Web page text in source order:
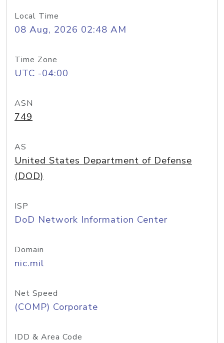
Local Time
08 Aug, 2026 02:48 AM
Time Zone
UTC -04:00
ASN
749
AS
United States Department of Defense
(DOD)
ISP
DoD Network Information Center
Domain
nic.mil
Net Speed
(COMP) Corporate
IDD & Area Code